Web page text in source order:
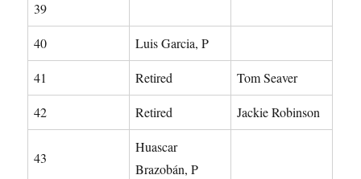
39
40 Luis Garcia, P
41 Retired Tom Seaver
42 Retired Jackie Robinson
43
Huascar
Brazobán, P